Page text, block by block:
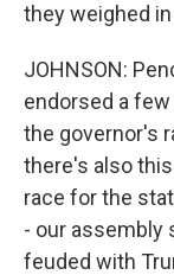
they weighed
JOHNSON:
endorsed a
the governor's
there's also
race for the
- our assembly
feuded with